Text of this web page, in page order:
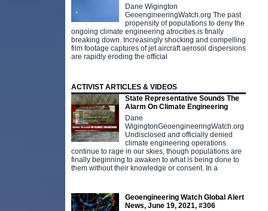
Dane Wigington
GeoengineeringWatch.org The past
propensity of populations to deny the
ongoing climate engineering atrocities is finally
breaking down. Increasingly shocking and compelling
film footage captures of jet aircraft aerosol dispersions
are rapidly eroding the official
ACTIVIST ARTICLES & VIDEOS
State Representative Sounds The
Alarm On Climate Engineering
Dane
WigingtonGeoengineeringWatch.org
Undisclosed and officially denied
climate engineering operations
continue to rage in our skies, though populations are
finally beginning to awaken to what is being done to
them without their knowledge or consent. In a
Geoengineering Watch Global Alert
News, June 19, 2021, #306